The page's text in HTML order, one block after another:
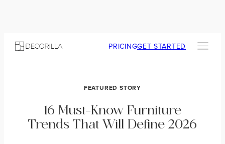
PRICINGGET STARTED
FEATURED STORY
16 Must-Know Furniture
Trends That Will Define 2026